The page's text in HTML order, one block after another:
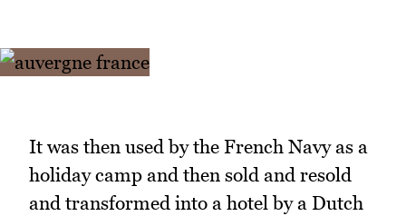
It was then used by the French Navy as a
holiday camp and then sold and resold
and transformed into a hotel by a Dutch